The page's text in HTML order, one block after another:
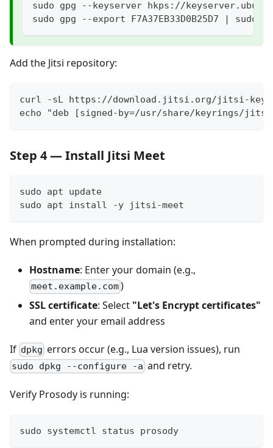
sudo gpg --keyserver hkps://
sudo gpg --export F7A37EB33D0B25D7 |
Add the Jitsi repository:
curl -sL https://download.jitsi.org/jitsi-
echo "deb [signed-by=/usr/share/
Step 4 — Install Jitsi Meet
sudo apt update
sudo apt install -y jitsi-meet
When prompted during installation:
Hostname: Enter your domain (e.g.,
meet.example.com)
SSL certificate: Select "Let's Encrypt certificates"
and enter your email address
If dpkg errors occur (e.g., Lua version issues), run
sudo dpkg --configure -a and retry.
Verify Prosody is running:
sudo systemctl status prosody